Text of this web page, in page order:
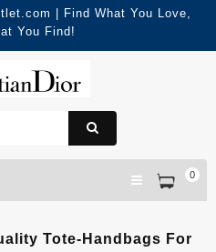
| Find What You Love,
You Find!
0
Tote-Handbags For